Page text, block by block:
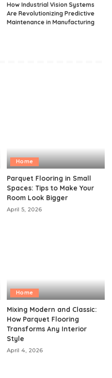
How Industrial Vision Systems
Are Revolutionizing Predictive
Maintenance in Manufacturing
Home
Parquet Flooring in Small
Spaces: Tips to Make Your
Room Look Bigger
April 5, 2026
Home
Mixing Modern and Classic:
How Parquet Flooring
Transforms Any Interior
Style
April 4, 2026